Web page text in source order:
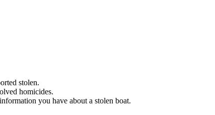
stolen.
homicides.
you have about a stolen boat.